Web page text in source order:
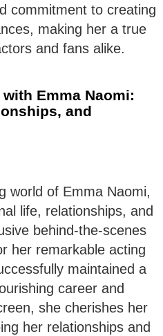
commitment to creating
making her a true
and fans alike.
Emma Naomi:
and
world of Emma Naomi,
life, relationships, and
behind-the-scenes
her remarkable acting
maintained a
career and
she cherishes her
her relationships and